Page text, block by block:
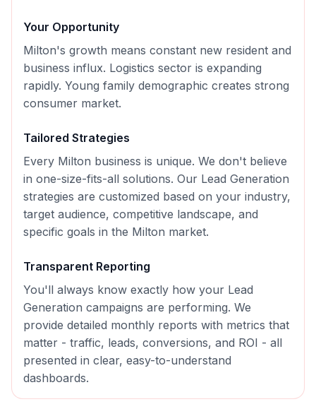
Your Opportunity
Milton's growth means constant new resident and
business influx. Logistics sector is expanding
rapidly. Young family demographic creates strong
consumer market.
Tailored Strategies
Every Milton business is unique. We don't believe
in one-size-fits-all solutions. Our Lead Generation
strategies are customized based on your industry,
target audience, competitive landscape, and
specific goals in the Milton market.
Transparent Reporting
You'll always know exactly how your Lead
Generation campaigns are performing. We
provide detailed monthly reports with metrics that
matter - traffic, leads, conversions, and ROI - all
presented in clear, easy-to-understand
dashboards.